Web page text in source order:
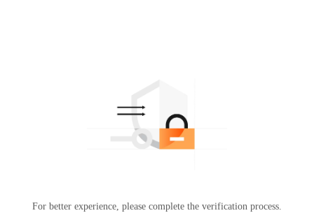
For better experience, please complete the verification process.